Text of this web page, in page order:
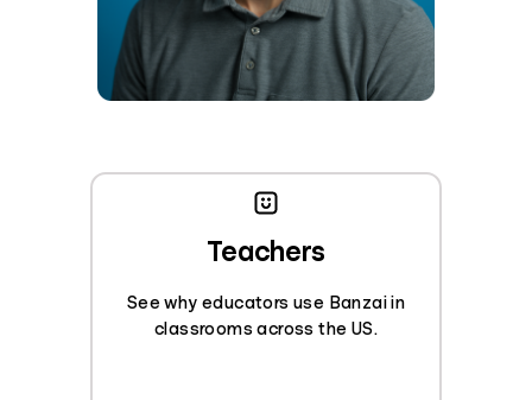
Teachers
See why educators use Banzai in
classrooms across the US.